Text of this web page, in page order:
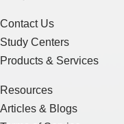
Contact Us
Study Centers
Products & Services
Resources
Articles & Blogs